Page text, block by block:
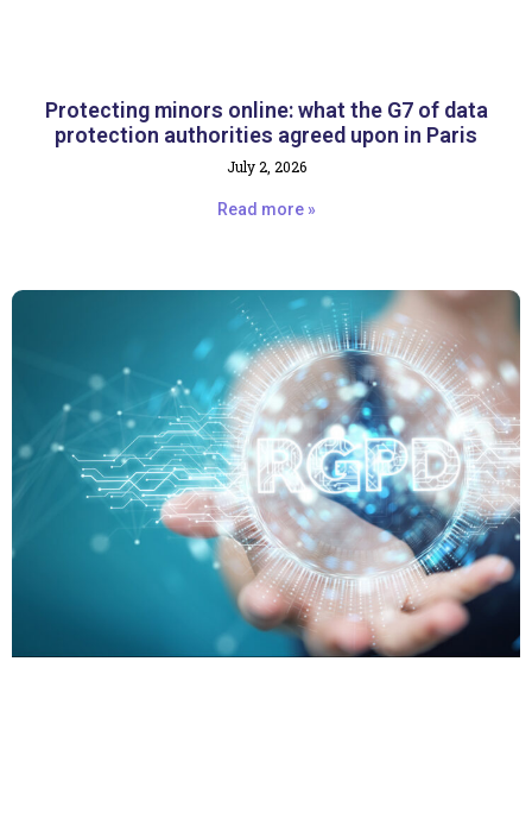
Protecting minors online: what the G7 of data
protection authorities agreed upon in Paris
July 2, 2026
Read more »